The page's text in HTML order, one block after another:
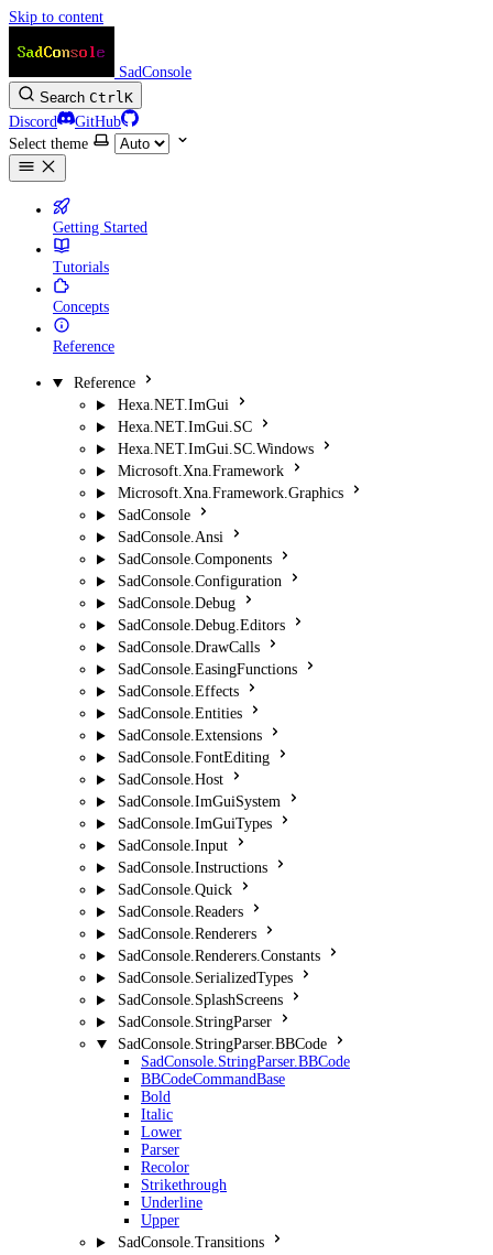
Skip to content
SadConsole
Search CtrlK
Discord
GitHub
Select theme
Getting Started
Tutorials
Concepts
Reference
Reference
Hexa.NET.ImGui
Hexa.NET.ImGui.SC
Hexa.NET.ImGui.SC.Windows
Microsoft.Xna.Framework
Microsoft.Xna.Framework.Graphics
SadConsole
SadConsole.Ansi
SadConsole.Components
SadConsole.Configuration
SadConsole.Debug
SadConsole.Debug.Editors
SadConsole.DrawCalls
SadConsole.EasingFunctions
SadConsole.Effects
SadConsole.Entities
SadConsole.Extensions
SadConsole.FontEditing
SadConsole.Host
SadConsole.ImGuiSystem
SadConsole.ImGuiTypes
SadConsole.Input
SadConsole.Instructions
SadConsole.Quick
SadConsole.Readers
SadConsole.Renderers
SadConsole.Renderers.Constants
SadConsole.SerializedTypes
SadConsole.SplashScreens
SadConsole.StringParser
SadConsole.StringParser.BBCode
SadConsole.StringParser.BBCode
BBCodeCommandBase
Bold
Italic
Lower
Parser
Recolor
Strikethrough
Underline
Upper
SadConsole.Transitions